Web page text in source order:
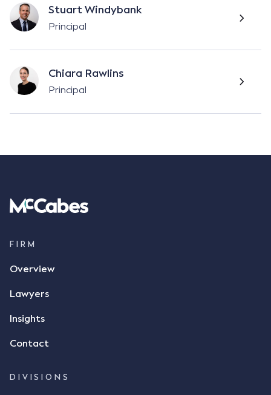
Stuart Windybank
Principal
Chiara Rawlins
Principal
FIRM
Overview
Lawyers
Insights
Contact
DIVISIONS